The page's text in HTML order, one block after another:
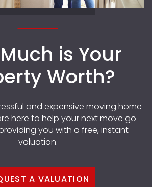
is Your
Worth?
and expensive moving home
here to help your next move go
you with a free, instant
valuation.
A VALUATION